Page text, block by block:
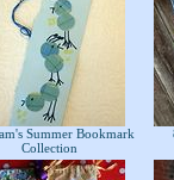
Summer Bookmark
Collection